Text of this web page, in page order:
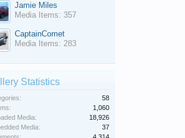
Jamie Miles
Media Items: 357
CaptainComet
Media Items: 283
Statistics
58
1,060
Media:
18,926
Media:
37